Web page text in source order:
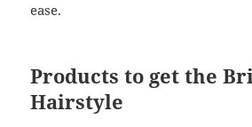
ease.
Products to get the
Hairstyle